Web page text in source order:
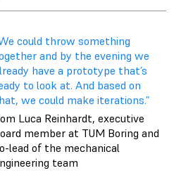
could throw something
and by the evening we
have a prototype that’s
to look at. And based on
we could make iterations.”
Luca Reinhardt, executive
member at TUM Boring and
lead of the mechanical
team